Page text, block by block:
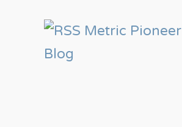
Metric Pioneer
Blog